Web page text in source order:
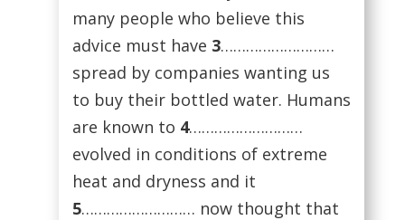
many people who believe this
advice must have 3………………………
spread by companies wanting us
to buy their bottled water. Humans
are known to 4………………………
evolved in conditions of extreme
heat and dryness and it
5……………………… now thought that